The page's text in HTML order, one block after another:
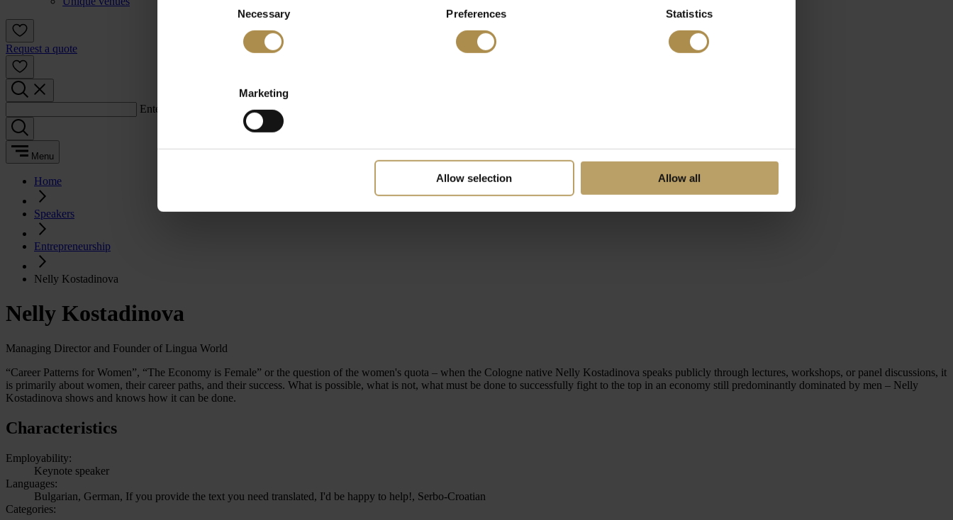
Necessary Preferences Statistics
Marketing
Allow selection Allow all
Request a quote
Enter a search term:
Menu
Home
Speakers
Entrepreneurship
Nelly Kostadinova
Nelly Kostadinova
Managing Director and Founder of Lingua World
“Career Patterns for Women”, “The Economy is Female” or the question of the women's quota – when the Cologne native Nelly Kostadinova speaks publicly through lectures, workshops, or panel discussions, it
is primarily about women, their career paths, and their success. What is possible, what is not, what must be done to successfully fight to the top in an economy still predominantly dominated by men – Nelly
Kostadinova shows and knows how it can be done.
Characteristics
Employability:
Keynote speaker
Languages:
Bulgarian, German, If you provide the text you need translated, I'd be happy to help!, Serbo-Croatian
Categories: